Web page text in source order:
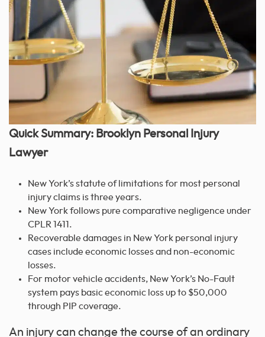
Quick Summary: Brooklyn Personal Injury
Lawyer
New York’s statute of limitations for most personal
injury claims is three years.
New York follows pure comparative negligence under
CPLR 1411.
Recoverable damages in New York personal injury
cases include economic losses and non-economic
losses.
For motor vehicle accidents, New York’s No-Fault
system pays basic economic loss up to $50,000
through PIP coverage.
An injury can change the course of an ordinary